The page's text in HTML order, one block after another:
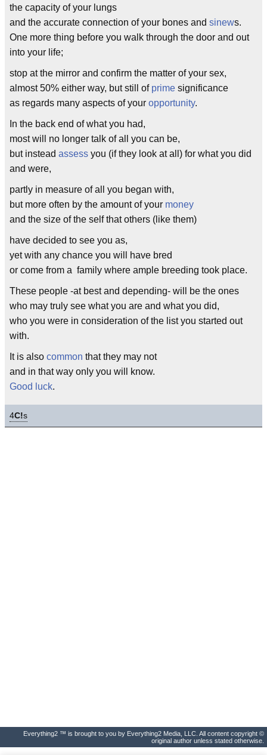
the capacity of your lungs
and the accurate connection of your bones and sinews.
One more thing before you walk through the door and out
into your life;
stop at the mirror and confirm the matter of your sex,
almost 50% either way, but still of prime significance
as regards many aspects of your opportunity.
In the back end of what you had,
most will no longer talk of all you can be,
but instead assess you (if they look at all) for what you did
and were,
partly in measure of all you began with,
but more often by the amount of your money
and the size of the self that others (like them)
have decided to see you as,
yet with any chance you will have bred
or come from a family where ample breeding took place.
These people -at best and depending- will be the ones
who may truly see what you are and what you did,
who you were in consideration of the list you started out
with.
It is also common that they may not
and in that way only you will know.
Good luck.
4C!s
Everything2 ™ is brought to you by Everything2 Media, LLC. All content copyright ©
original author unless stated otherwise.